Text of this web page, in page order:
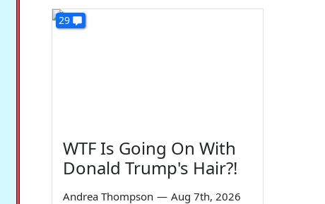
29
WTF Is Going On With
Donald Trump's Hair?!
Andrea Thompson — Aug 7th, 2026